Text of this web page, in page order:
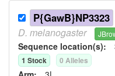
P{GawB}NP3323
D. melanogaster
Sequence location(s):
1 Stock 0 Alleles